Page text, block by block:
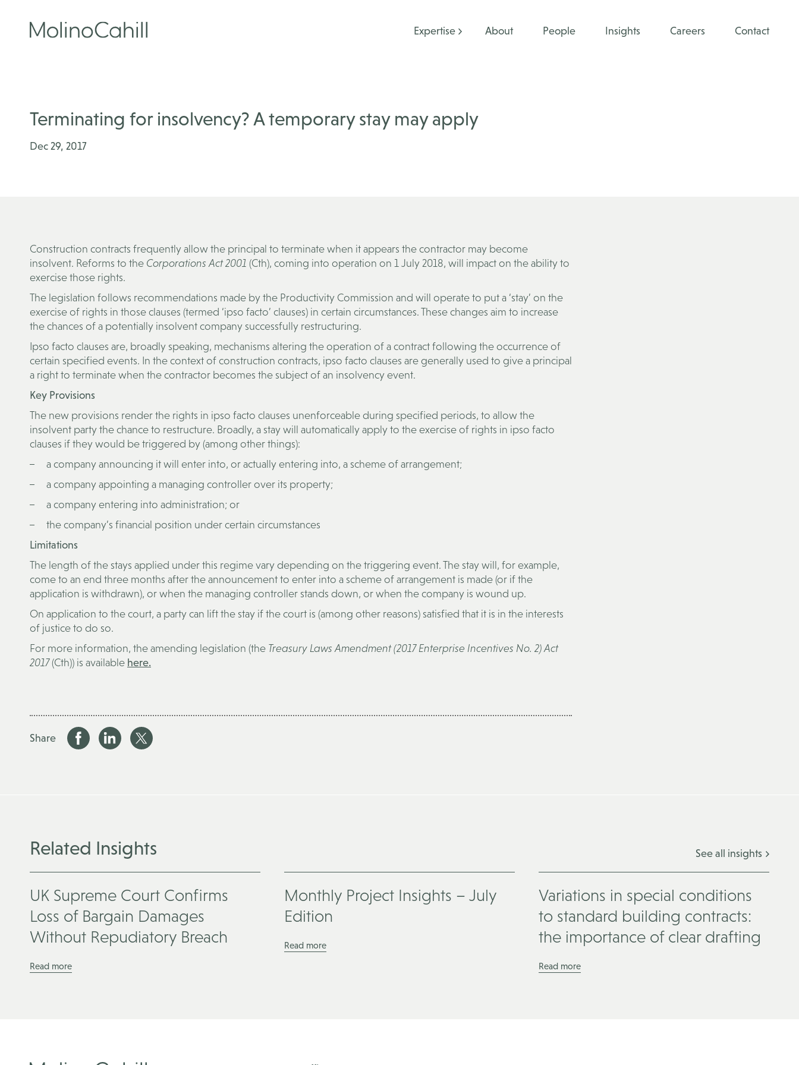
content
Expertise About People Insights Careers Contact
Terminating for insolvency? A temporary stay may apply
Dec 29, 2017
Construction contracts frequently allow the principal to terminate when it appears the contractor may become
insolvent. Reforms to the Corporations Act 2001 (Cth), coming into operation on 1 July 2018, will impact on the ability to
exercise those rights.
The legislation follows recommendations made by the Productivity Commission and will operate to put a ‘stay’ on the
exercise of rights in those clauses (termed ‘ipso facto’ clauses) in certain circumstances. These changes aim to increase
the chances of a potentially insolvent company successfully restructuring.
Ipso facto clauses are, broadly speaking, mechanisms altering the operation of a contract following the occurrence of
certain specified events. In the context of construction contracts, ipso facto clauses are generally used to give a principal
a right to terminate when the contractor becomes the subject of an insolvency event.
Key Provisions
The new provisions render the rights in ipso facto clauses unenforceable during specified periods, to allow the
insolvent party the chance to restructure. Broadly, a stay will automatically apply to the exercise of rights in ipso facto
clauses if they would be triggered by (among other things):
a company announcing it will enter into, or actually entering into, a scheme of arrangement;
a company appointing a managing controller over its property;
a company entering into administration; or
the company’s financial position under certain circumstances
Limitations
The length of the stays applied under this regime vary depending on the triggering event. The stay will, for example,
come to an end three months after the announcement to enter into a scheme of arrangement is made (or if the
application is withdrawn), or when the managing controller stands down, or when the company is wound up.
On application to the court, a party can lift the stay if the court is (among other reasons) satisfied that it is in the interests
of justice to do so.
For more information, the amending legislation (the Treasury Laws Amendment (2017 Enterprise Incentives No. 2) Act
2017(Cth)) is available here.
Share
Related Insights See all insights
UK Supreme Court Confirms
Loss of Bargain Damages
Without Repudiatory Breach
Read more
Monthly Project Insights – July
Edition
Read more
Variations in special conditions
to standard building contracts:
the importance of clear drafting
Read more